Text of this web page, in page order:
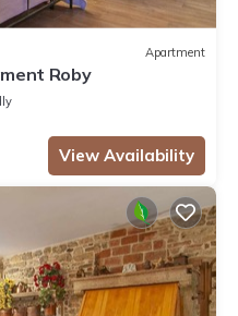
Apartment
Roby
View Availability